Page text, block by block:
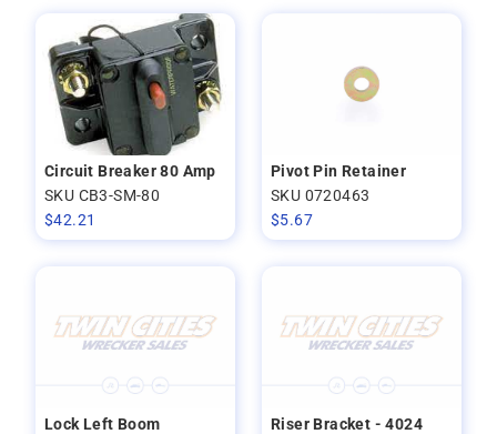
Circuit Breaker 80 Amp
SKU CB3-SM-80
$42.21
Pivot Pin Retainer
SKU 0720463
$5.67
Lock Left Boom
Riser Bracket - 4024